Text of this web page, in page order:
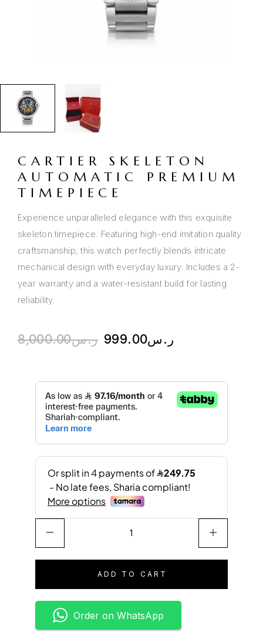
CARTIER SKELETON
AUTOMATIC PREMIUM
TIMEPIECE
Experience unparalleled elegance with this exquisite
skeleton timepiece. Featuring high-end imitation quality
craftsmanship, this watch perfectly blends intricate
mechanical design with everyday luxury. Includes a 2-
year warranty and a water-resistant build for lasting
reliability.
ر.س8,000.00 ر.س999.00
ADD TO CART
Order on WhatsApp